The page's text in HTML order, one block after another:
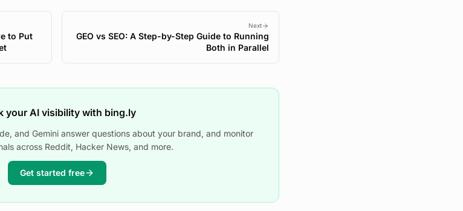
to Put
Next
GEO vs SEO: A Step-by-Step Guide to Running
Both in Parallel
your AI visibility with bing.ly
and Gemini answer questions about your brand, and monitor
across Reddit, Hacker News, and more.
Get started free